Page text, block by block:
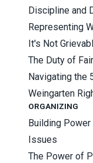
Discipline and
Representing
It's Not
The Duty of
Navigating the
Weingarten
ORGANIZING
Building
Issues
The Power of